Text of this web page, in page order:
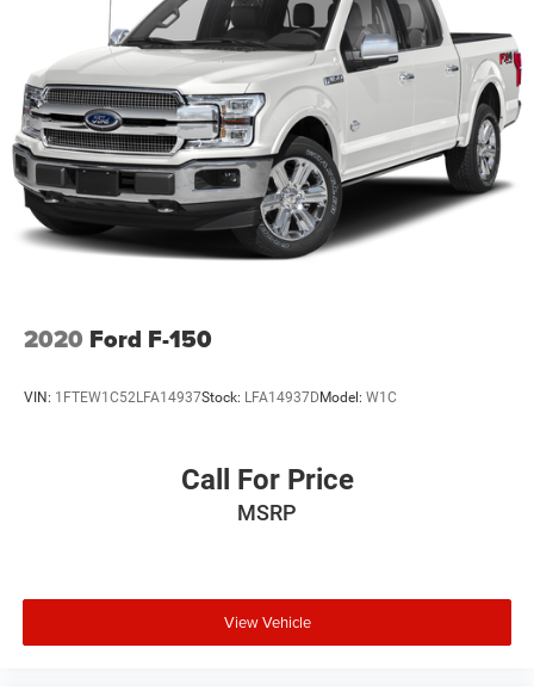
2020 Ford F-150
VIN: 1FTEW1C52LFA14937Stock: LFA14937D Model: W1C
Call For Price
MSRP
View Vehicle